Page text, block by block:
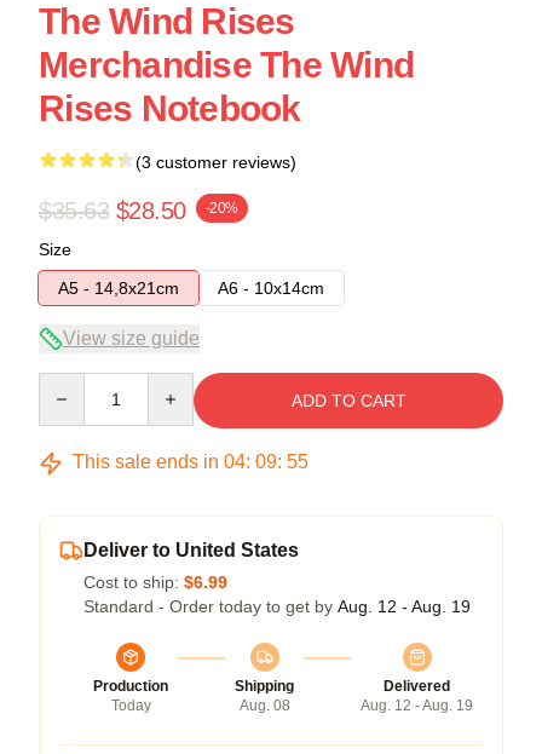
The Wind Rises
Merchandise The Wind
Rises Notebook
(3 customer reviews)
$35.63 $28.50 -20%
Size
A5 - 14,8x21cm
A6 - 10x14cm
View size guide
ADD TO CART
This sale ends in 04: 09: 54
Deliver to United States
Cost to ship: $6.99
Standard - Order today to get by Aug. 12 - Aug. 19
Production
Today
Shipping
Aug. 08
Delivered
Aug. 12 - Aug. 19